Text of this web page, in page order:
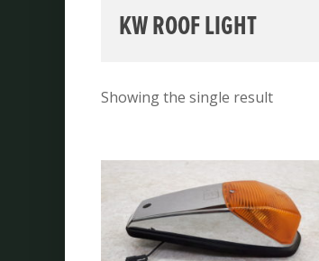
KW ROOF LIGHT
Showing the single result